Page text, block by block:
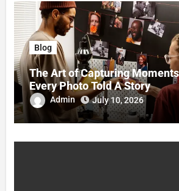
Blog
The Art of Capturing
Every Photo Told A Story
Admin July 10, 2026